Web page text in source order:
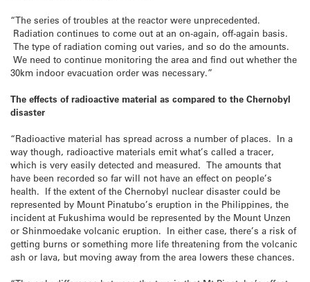
“The series of troubles at the reactor were unprecedented.
Radiation continues to come out at an on-again, off-again basis.
The type of radiation coming out varies, and so do the amounts.
We need to continue monitoring the area and find out whether the
30km indoor evacuation order was necessary.”
The effects of radioactive material as compared to the Chernobyl
disaster
“Radioactive material has spread across a number of places. In a
way though, radioactive materials emit what’s called a tracer,
which is very easily detected and measured. The amounts that
have been recorded so far will not have an effect on people’s
health. If the extent of the Chernobyl nuclear disaster could be
represented by Mount Pinatubo’s eruption in the Philippines, the
incident at Fukushima would be represented by the Mount Unzen
or Shinmoedake volcanic eruption. In either case, there’s a risk of
getting burns or something more life threatening from the volcanic
ash or lava, but moving away from the area lowers these chances.